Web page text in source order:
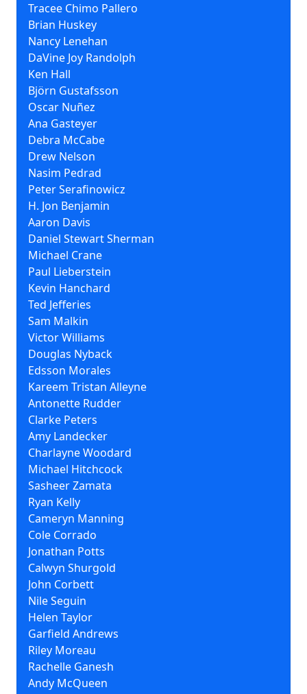
Tracee Chimo Pallero
Brian Huskey
Nancy Lenehan
DaVine Joy Randolph
Ken Hall
Björn Gustafsson
Oscar Nuñez
Ana Gasteyer
Debra McCabe
Drew Nelson
Nasim Pedrad
Peter Serafinowicz
H. Jon Benjamin
Aaron Davis
Daniel Stewart Sherman
Michael Crane
Paul Lieberstein
Kevin Hanchard
Ted Jefferies
Sam Malkin
Victor Williams
Douglas Nyback
Edsson Morales
Kareem Tristan Alleyne
Antonette Rudder
Clarke Peters
Amy Landecker
Charlayne Woodard
Michael Hitchcock
Sasheer Zamata
Ryan Kelly
Cameryn Manning
Cole Corrado
Jonathan Potts
Calwyn Shurgold
John Corbett
Nile Seguin
Helen Taylor
Garfield Andrews
Riley Moreau
Rachelle Ganesh
Andy McQueen